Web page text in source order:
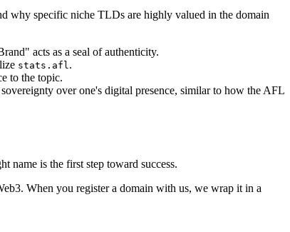
why specific niche TLDs are highly valued in the domain
acts as a seal of authenticity.
stats.afl.
to the topic.
over one's digital presence, similar to how the AFL
name is the first step toward success.
When you register a domain with us, we wrap it in a